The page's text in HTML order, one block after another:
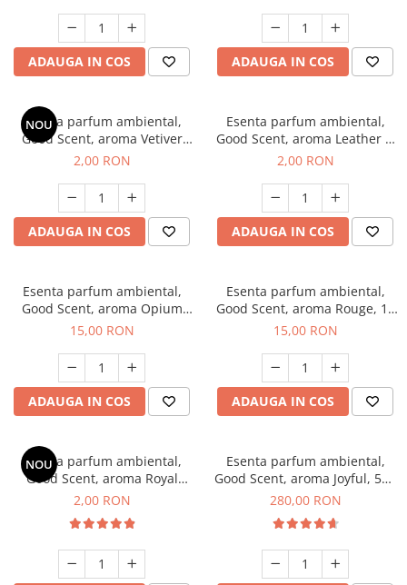
ADAUGA IN COS ADAUGA IN COS
NOU
Esenta parfum ambiental,
Good Scent, aroma Vetiver
D'Issey, 1 g, mostra
2,00 RON
ADAUGA IN COS
Esenta parfum ambiental,
Good Scent, aroma Leather &
Black Oudh, 1 g, mostra
2,00 RON
ADAUGA IN COS
Esenta parfum ambiental,
Good Scent, aroma Opium
Oriental, 10 g
15,00 RON
ADAUGA IN COS
Esenta parfum ambiental,
Good Scent, aroma Rouge, 10
g
15,00 RON
ADAUGA IN COS
NOU
Esenta parfum ambiental,
Good Scent, aroma Royal
Tobacco, 1 g, mostra
2,00 RON
Esenta parfum ambiental,
Good Scent, aroma Joyful, 500
g
280,00 RON